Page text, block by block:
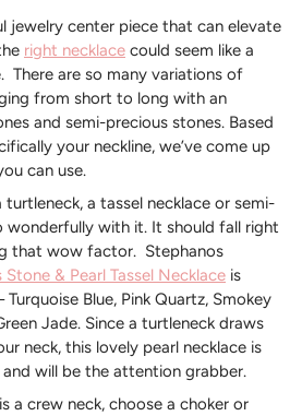
jewelry center piece that can elevate
right necklace could seem like a
There are so many variations of
from short to long with an
and semi-precious stones. Based
your neckline, we’ve come up
can use.
a tassel necklace or semi-
wonderfully with it. It should fall right
that wow factor. Stephanos
& Pearl Tassel Necklace is
Blue, Pink Quartz, Smokey
Jade. Since a turtleneck draws
neck, this lovely pearl necklace is
will be the attention grabber.
a crew neck, choose a choker or